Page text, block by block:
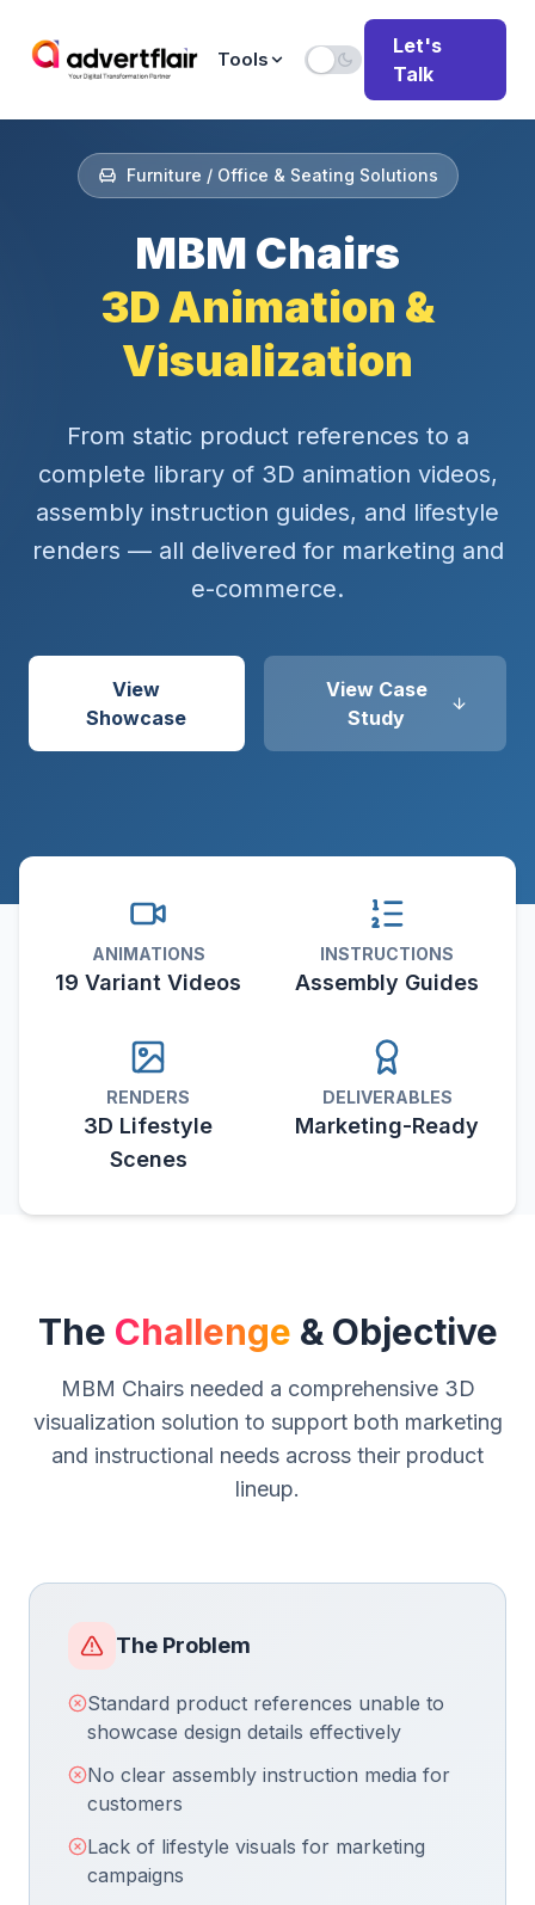
Tools
Let's
Talk
Furniture / Office & Seating Solutions
MBM Chairs
3D Animation &
Visualization
From static product references to a
complete library of 3D animation videos,
assembly instruction guides, and lifestyle
renders — all delivered for marketing and
e-commerce.
View
Showcase
View Case
Study
ANIMATIONS
19 Variant Videos
INSTRUCTIONS
Assembly Guides
RENDERS
3D Lifestyle
Scenes
DELIVERABLES
Marketing-Ready
The Challenge & Objective
MBM Chairs needed a comprehensive 3D
visualization solution to support both marketing
and instructional needs across their product
lineup.
The Problem
Standard product references unable to
showcase design details effectively
No clear assembly instruction media for
customers
Lack of lifestyle visuals for marketing
campaigns